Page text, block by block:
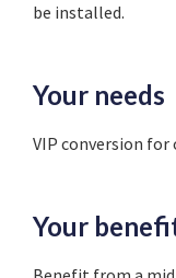
be installed.
Your needs
VIP conversion for
Your